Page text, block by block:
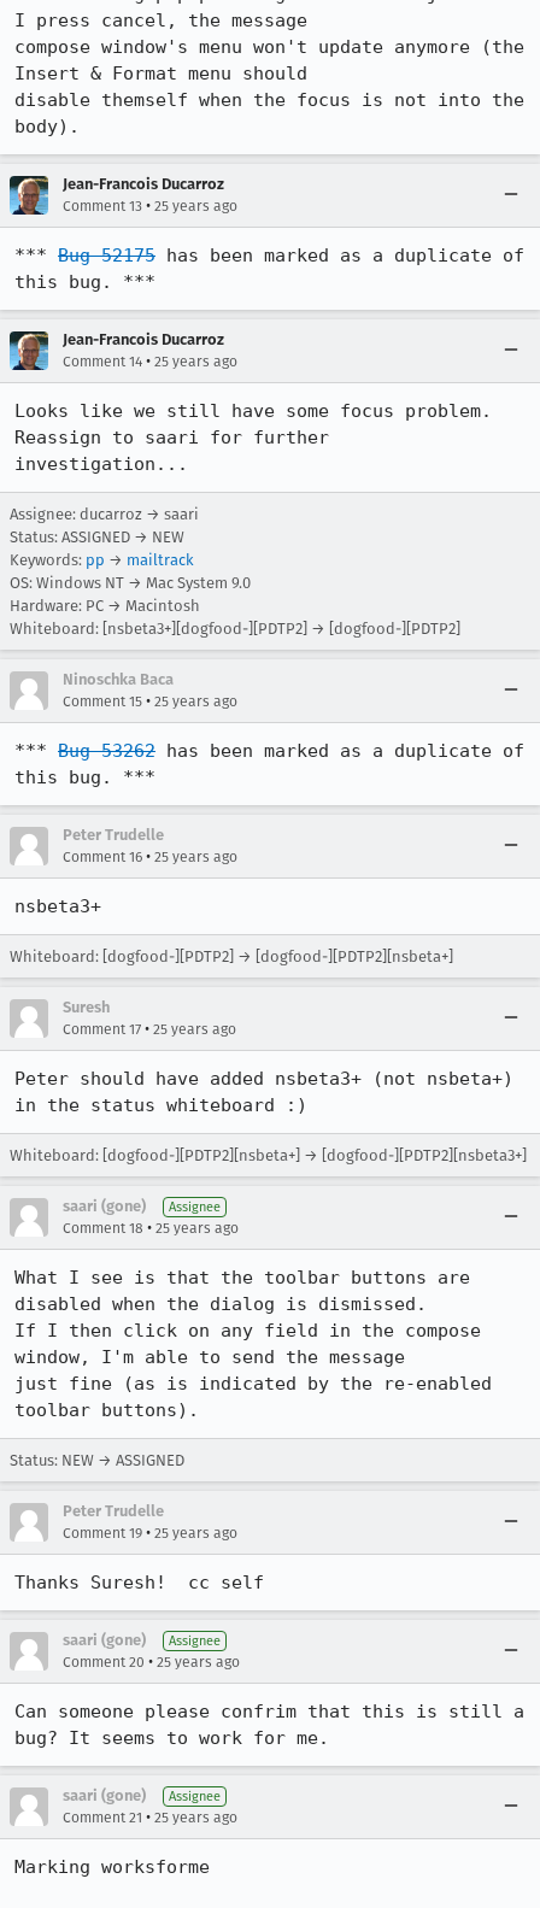
I press cancel, the message
compose window's menu won't update anymore (the
Insert & Format menu should
disable themself when the focus is not into the
body).
Jean-Francois Ducarroz
Comment 13 • 25 years ago
*** Bug 52175 has been marked as a duplicate of
this bug. ***
Jean-Francois Ducarroz
Comment 14 • 25 years ago
Looks like we still have some focus problem.
Reassign to saari for further
investigation...
Assignee: ducarroz → saari
Status: ASSIGNED → NEW
Keywords: pp → mailtrack
OS: Windows NT → Mac System 9.0
Hardware: PC → Macintosh
Whiteboard: [nsbeta3+][dogfood-][PDTP2] → [dogfood-][PDTP2]
Ninoschka Baca
Comment 15 • 25 years ago
*** Bug 53262 has been marked as a duplicate of
this bug. ***
Peter Trudelle
Comment 16 • 25 years ago
Whiteboard: [dogfood-][PDTP2] → [dogfood-][PDTP2][nsbeta+]
Suresh
Comment 17 • 25 years ago
Peter should have added nsbeta3+ (not nsbeta+)
in the status whiteboard :)
Whiteboard: [dogfood-][PDTP2][nsbeta+] → [dogfood-][PDTP2][nsbeta3+]
saari (gone) Assignee
Comment 18 • 25 years ago
What I see is that the toolbar buttons are
disabled when the dialog is dismissed.
If I then click on any field in the compose
window, I'm able to send the message
just fine (as is indicated by the re-enabled
Status: NEW → ASSIGNED
Peter Trudelle
Comment 19 • 25 years ago
Thanks Suresh!  cc self
saari (gone) Assignee
Comment 20 • 25 years ago
Can someone please confrim that this is still a
saari (gone) Assignee
Comment 21 • 25 years ago
Marking worksforme